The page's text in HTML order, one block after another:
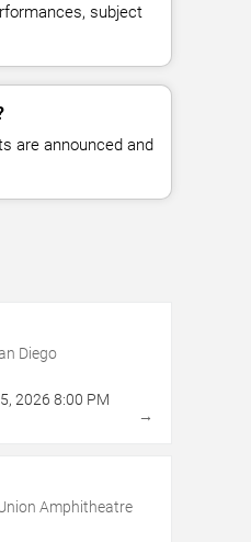
subject
are announced and
Diego
, 2026 8:00 PM
→
Amphitheatre